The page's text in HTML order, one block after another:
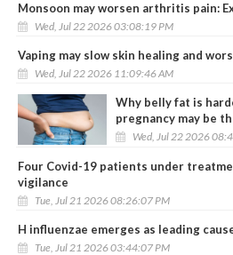
Monsoon may worsen arthritis pain:
Wed, Jul 22 2026 03:08:19 PM
Vaping may slow skin healing and
Wed, Jul 22 2026 11:09:46 AM
Why belly fat is
pregnancy may be
Wed, Jul 22 2026
Four Covid-19 patients under
vigilance
Tue, Jul 21 2026 08:26:07 PM
H influenzae emerges as leading
Tue, Jul 21 2026 03:44:07 PM